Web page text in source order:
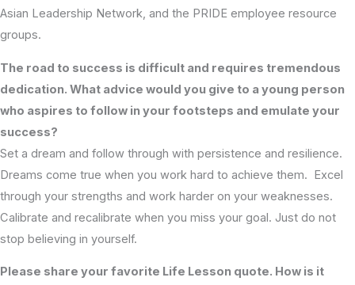
Asian Leadership Network, and the PRIDE employee resource
groups.
The road to success is difficult and requires tremendous
dedication. What advice would you give to a young person
who aspires to follow in your footsteps and emulate your
success?
Set a dream and follow through with persistence and resilience.
Dreams come true when you work hard to achieve them. Excel
through your strengths and work harder on your weaknesses.
Calibrate and recalibrate when you miss your goal. Just do not
stop believing in yourself.
Please share your favorite Life Lesson quote. How is it